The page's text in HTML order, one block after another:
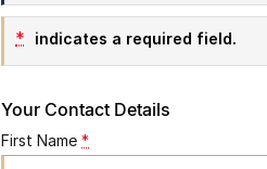
Jaecoo J5 Hybrid
Medium Hybrid SUV
Demo Cars
Used Cars
Special Offers
Local Offers
Stock Specials
Super Hybrid System
Service
Parts
* indicates a required field.
Your Contact Details
First Name *